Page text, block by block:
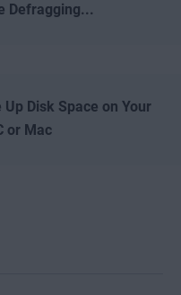
Defragging...
Up Disk Space on Your
or Mac